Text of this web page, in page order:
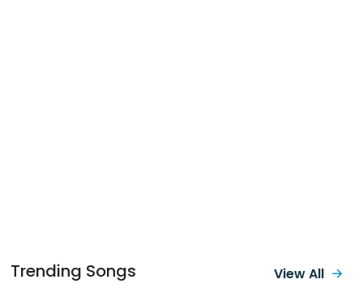
Trending Songs View All